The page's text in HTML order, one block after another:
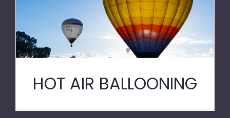
HOT AIR BALLOONING